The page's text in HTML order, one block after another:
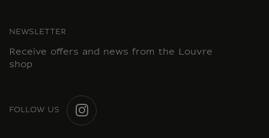
NEWSLETTER
Receive offers and news from the Louvre
shop
FOLLOW US